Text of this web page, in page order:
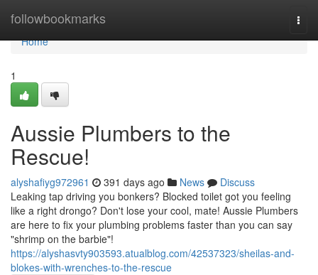
followbookmarks
Home
Home
1
Aussie Plumbers to the
Rescue!
alyshafiyg972961 391 days ago News
Discuss
Leaking tap driving you bonkers? Blocked toilet got you feeling
like a right drongo? Don't lose your cool, mate! Aussie Plumbers
are here to fix your plumbing problems faster than you can say
"shrimp on the barbie"!
https://alyshasvty903593.atualblog.com/42537323/sheilas-and-
blokes-with-wrenches-to-the-rescue